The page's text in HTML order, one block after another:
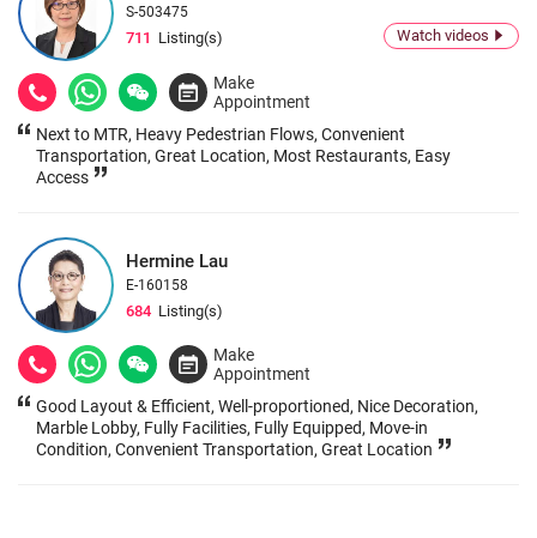
S-503475
711 Listing(s) Watch videos
Make
Appointment
Next to MTR, Heavy Pedestrian Flows, Convenient
Transportation, Great Location, Most Restaurants, Easy
Access
Hermine Lau
E-160158
684 Listing(s)
Make
Appointment
Good Layout & Efficient, Well-proportioned, Nice Decoration,
Marble Lobby, Fully Facilities, Fully Equipped, Move-in
Condition, Convenient Transportation, Great Location